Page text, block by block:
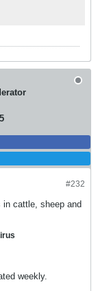
#232
in cattle, sheep and
weekly.